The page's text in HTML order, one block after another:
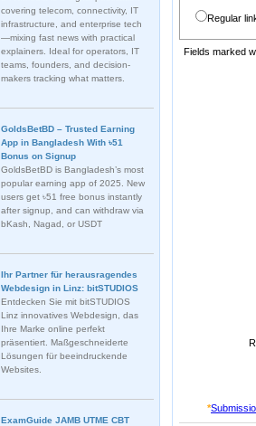
covering telecom, connectivity, IT
infrastructure, and enterprise tech
—mixing fast news with practical
explainers. Ideal for operators, IT
teams, founders, and decision-
makers tracking what matters.
GoldsBetBD – Trusted Earning
App in Bangladesh With ৳51
Bonus on Signup
GoldsBetBD is Bangladesh’s most
popular earning app of 2025. New
users get ৳51 free bonus instantly
after signup, and can withdraw via
bKash, Nagad, or USDT
Ihr Partner für herausragendes
Webdesign in Linz: bitSTUDIOS
Entdecken Sie mit bitSTUDIOS
Linz innovatives Webdesign, das
Ihre Marke online perfekt
präsentiert. Maßgeschneiderte
Lösungen für beeindruckende
Websites.
ExamGuide JAMB UTME CBT
Regular
Fields marked
*